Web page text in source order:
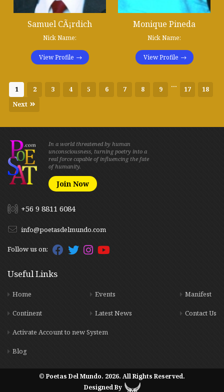
Samuel CÃ¡rdich
Nick Name:
View Profile
Monique Pineda
Nick Name:
View Profile
1 2 3 4 5 6 7 8 9
...
17
18
Next
In a world threatened by human
unconsciousness, turning poetry into a
real force capable of influencing the fate
of humanity.
Join Now
+56 9 8811 6084
info@poetasdelmundo.com
Follow us on:
Useful Links
Home
Continent
Events
Latest News
Manifest
Contact Us
Activate Account to new System
Blog
© Poetas Del Mundo. 2026. All Rights Reserved.
Designed By